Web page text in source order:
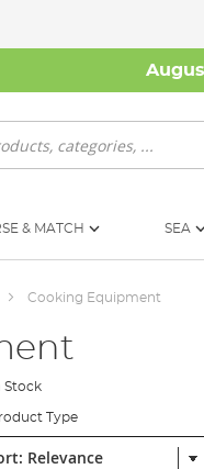
& MATCH SEA
Cooking Equipment
Stock
Type